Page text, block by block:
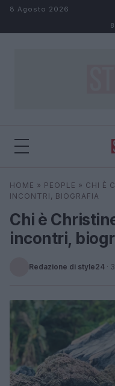
Salta al contenuto
8 Agosto 2026
Cerca
HOME » PEOPLE » CHI È
INCONTRI, BIOGRAFIA
Chi è
incontri,
Redazione di style24 ·